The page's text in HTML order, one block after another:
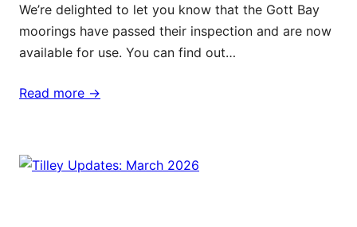
We’re delighted to let you know that the Gott Bay
moorings have passed their inspection and are now
available for use. You can find out…
Read more ->